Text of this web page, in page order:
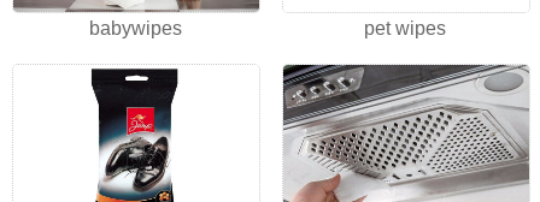
babywipes pet wipes